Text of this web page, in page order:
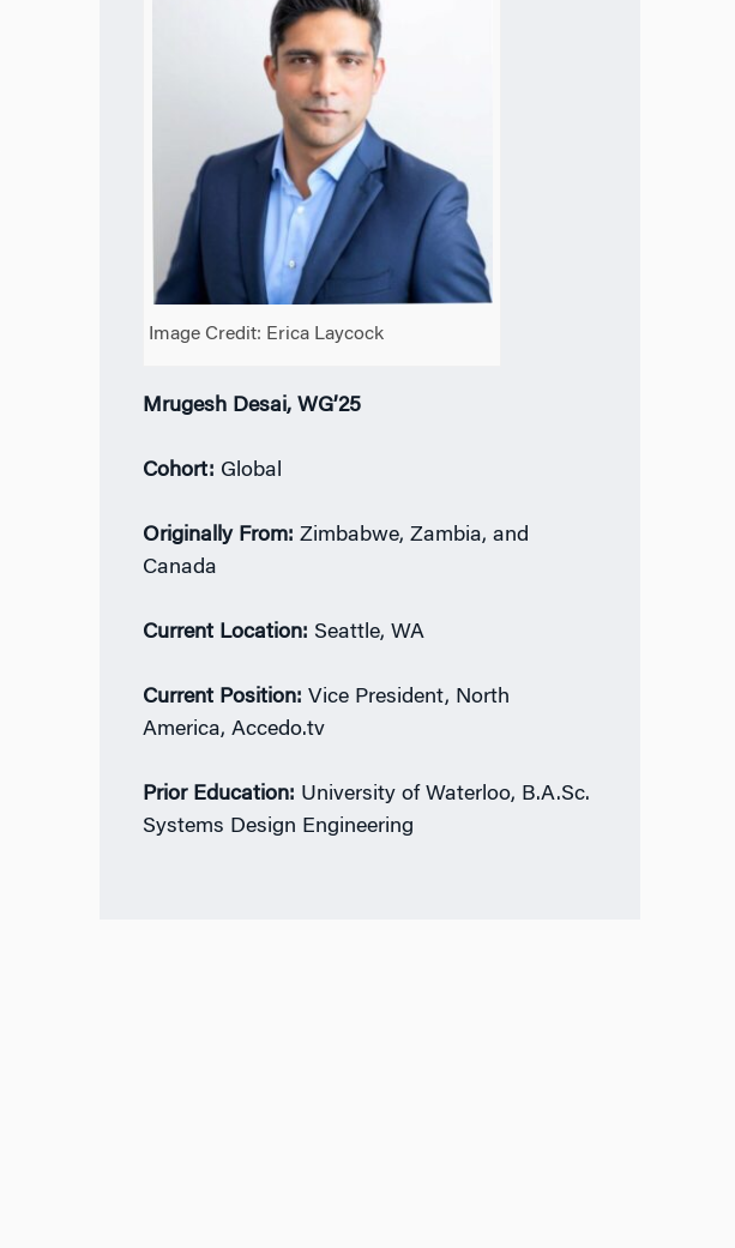
Image Credit: Erica Laycock
Mrugesh Desai, WG’25
Cohort: Global
Originally From:Zimbabwe, Zambia, and
Canada
Current Location: Seattle, WA
Current Position:Vice President, North
America, Accedo.tv
Prior Education: University of Waterloo, B.A.Sc.
Systems Design Engineering